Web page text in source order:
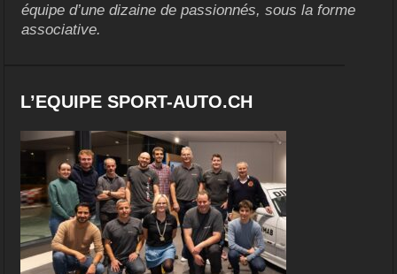
équipe d’une dizaine de passionnés, sous la forme
associative.
L’EQUIPE SPORT-AUTO.CH